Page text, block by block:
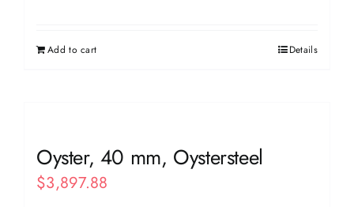
Add to cart Details
Oyster, 40 mm, Oystersteel
$3,897.88